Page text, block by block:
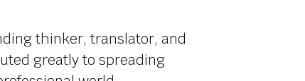
thinker, translator, and
greatly to spreading